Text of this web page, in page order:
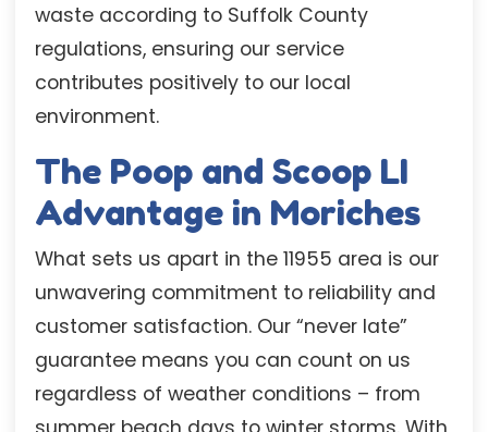
waste according to Suffolk County
regulations, ensuring our service
contributes positively to our local
environment.
The Poop and Scoop LI
Advantage in Moriches
What sets us apart in the 11955 area is our
unwavering commitment to reliability and
customer satisfaction. Our “never late”
guarantee means you can count on us
regardless of weather conditions – from